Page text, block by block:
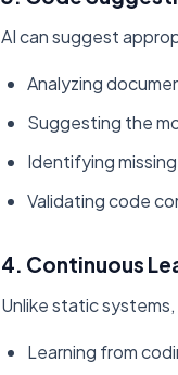
AI can suggest
Analyzing
Suggesting the
Identifying
Validating code
4. Continuous
Unlike static
Learning from